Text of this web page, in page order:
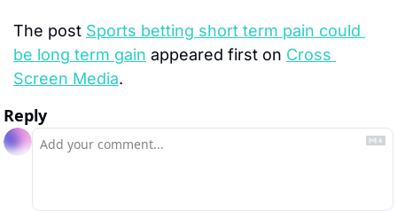
The post Sports betting short term pain could
be long term gain appeared first on Cross
Screen Media.
Reply